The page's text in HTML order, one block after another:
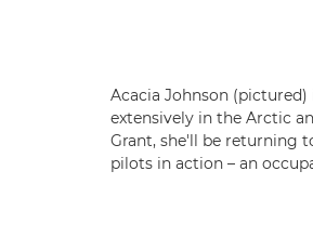
Acacia Johnson
extensively in the Arctic
Grant, she'll be returning
pilots in action – an